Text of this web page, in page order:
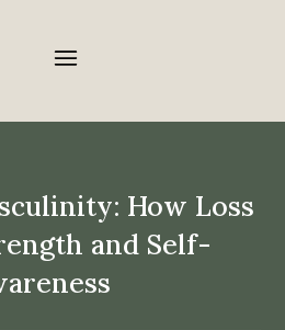
How Loss
and Self-